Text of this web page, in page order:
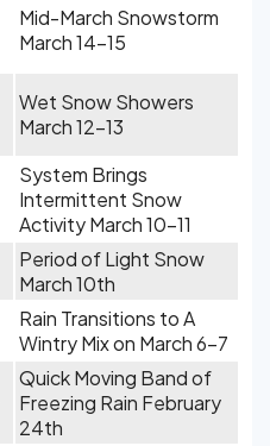
Mid-March Snowstorm
March 14-15
Wet Snow Showers
March 12-13
System Brings
Intermittent Snow
Activity March 10-11
Period of Light Snow
March 10th
Rain Transitions to A
Wintry Mix on March 6-7
Quick Moving Band of
Freezing Rain February
24th